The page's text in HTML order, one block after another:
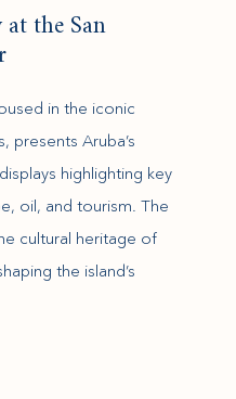
the San
in the iconic
presents Aruba’s
highlighting key
oil, and tourism. The
cultural heritage of
the island’s